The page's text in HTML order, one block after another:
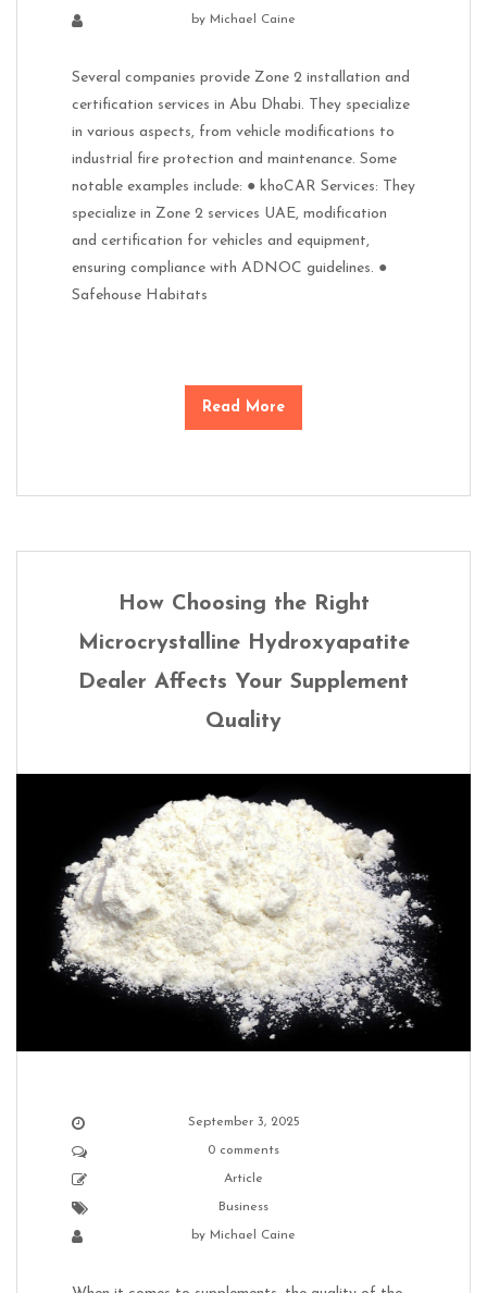
by Michael Caine
Several companies provide Zone 2 installation and
certification services in Abu Dhabi. They specialize
in various aspects, from vehicle modifications to
industrial fire protection and maintenance. Some
notable examples include: ● khoCAR Services: They
specialize in Zone 2 services UAE, modification
and certification for vehicles and equipment,
ensuring compliance with ADNOC guidelines. ●
Safehouse Habitats
Read More
How Choosing the Right
Microcrystalline Hydroxyapatite
Dealer Affects Your Supplement
Quality
September 3, 2025
0 comments
Article
Business
by Michael Caine